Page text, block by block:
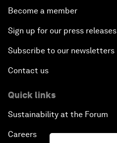
Become a member
Sign up for our press releases
Subscribe to our newsletters
Contact us
Quick links
Sustainability at the Forum
Careers